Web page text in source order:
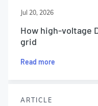
Jul 20, 2026
How high-voltage
grid
Read more
ARTICLE